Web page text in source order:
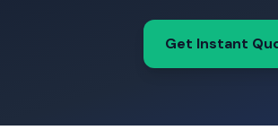
Get Instant